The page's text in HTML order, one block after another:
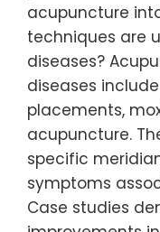
acupuncture
techniques are
diseases?
diseases
placements,
acupuncture.
specific
symptoms
Case studies